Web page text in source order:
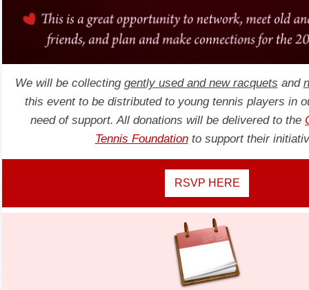
We will be collecting gently used and new racquets and
this event to be distributed to young tennis players in
need of support. All donations will be delivered to the
Tennis Foundationto support their
RSVP HERE